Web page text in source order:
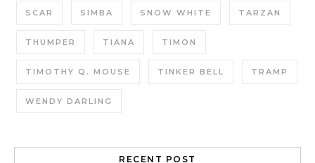
SCAR SIMBA SNOW WHITE TARZAN
THUMPER TIANA TIMON
TIMOTHY Q. MOUSE TINKER BELL TRAMP
WENDY DARLING
RECENT POST